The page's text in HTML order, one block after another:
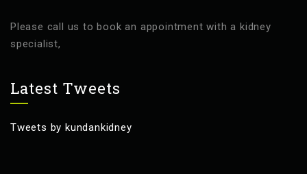
Please call us to book an appointment with a kidney
specialist,
Latest Tweets
Tweets by kundankidney